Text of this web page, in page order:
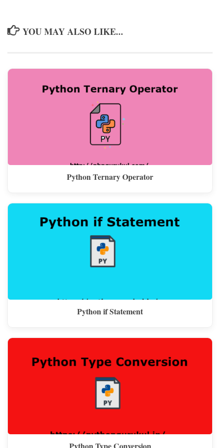
YOU MAY ALSO LIKE...
Python Ternary Operator
Python if Statement